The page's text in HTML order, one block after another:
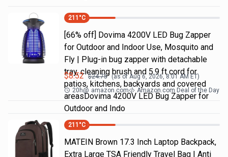
211 °C
[66% off] Dovima 4200V LED Bug Zapper
for Outdoor and Indoor Use, Mosquito and
Fly | Plug-in bug zapper with detachable
tray, cleaning brush and 5.9 ft cord for
patios, kitchens, backyards and covered
areasDovima 4200V LED Bug Zapper for
Outdoor and Indo
$8.52 $24.75 (as ofAug 6, 2026, 8:01 AM ET)
20h@ amazon.com Amazon.com Deal of the Day
211 °C
MATEIN Brown 17.3 Inch Laptop Backpack,
Extra Large TSA Friendly Travel Bag | Anti